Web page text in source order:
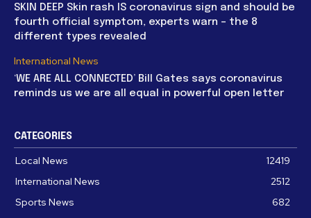
SKIN DEEP Skin rash IS coronavirus sign and should be
fourth official symptom, experts warn – the 8
different types revealed
International News
‘WE ARE ALL CONNECTED’ Bill Gates says coronavirus
reminds us we are all equal in powerful open letter
CATEGORIES
Local News
12419
International News
2512
Sports News
682